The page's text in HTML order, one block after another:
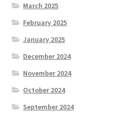
March 2025
February 2025
January 2025
December 2024
November 2024
October 2024
September 2024